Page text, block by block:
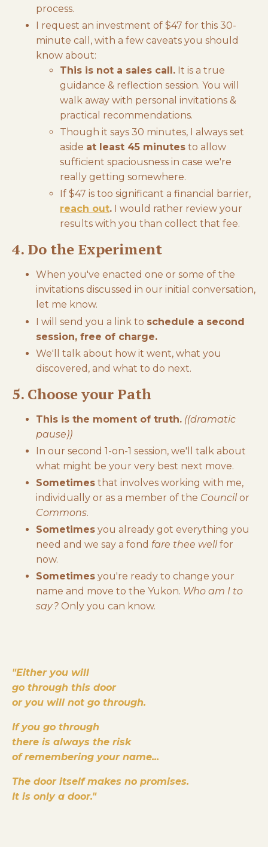
process.
I request an investment of $47 for this 30-
minute call, with a few caveats you should
know about:
This is not a sales call. It is a true
guidance & reflection session. You will
walk away with personal invitations &
practical recommendations.
Though it says 30 minutes, I always set
aside at least 45 minutes to allow
sufficient spaciousness in case we're
really getting somewhere.
If $47 is too significant a financial barrier,
reach out. I would rather review your
results with you than collect that fee.
4. Do the Experiment
When you've enacted one or some of the
invitations discussed in our initial conversation,
let me know.
I will send you a link to schedule a second
session, free of charge.
We'll talk about how it went, what you
discovered, and what to do next.
5. Choose your Path
This is the moment of truth. ((dramatic
pause))
In our second 1-on-1 session, we'll talk about
what might be your very best next move.
Sometimes that involves working with me,
individually or as a member of the Councilor
Commons.
Sometimes you already got everything you
need and we say a fond fare thee well for
now.
Sometimes you're ready to change your
name and move to the Yukon. Who am I to
say? Only you can know.
"Either you will
go through this door
or you will not go through.
If you go through
there is always the risk
of remembering your name...
The door itself makes no promises.
It is only a door."